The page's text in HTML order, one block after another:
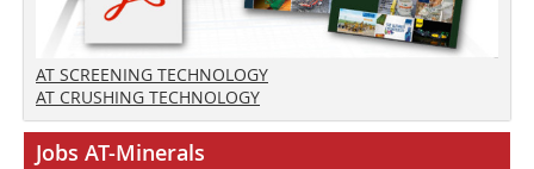
AT SCREENING TECHNOLOGY
AT CRUSHING TECHNOLOGY
Jobs AT-Minerals